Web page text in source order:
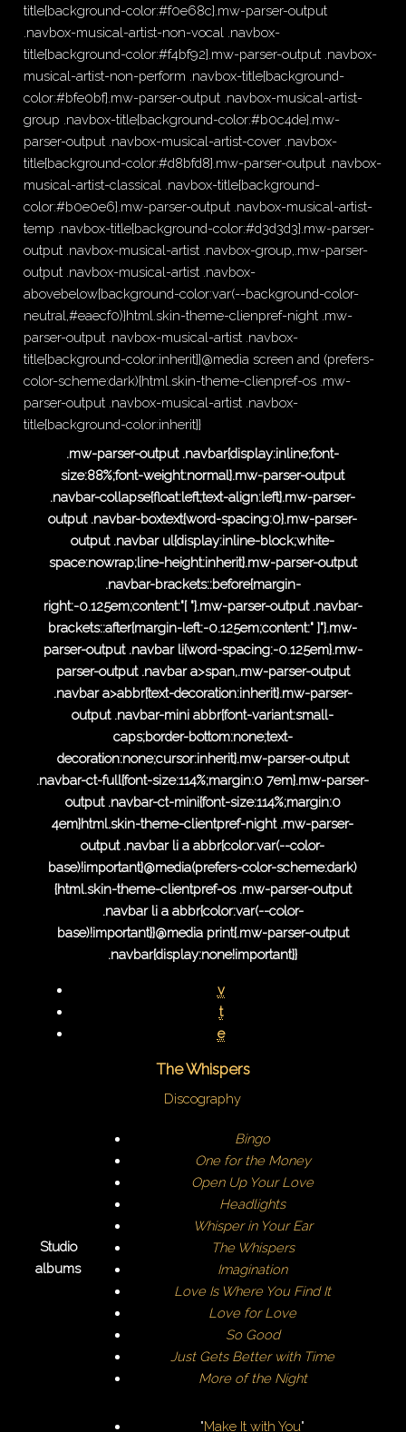
title{background-color:#f0e68c}.mw-parser-output
.navbox-musical-artist-non-vocal .navbox-
title{background-color:#f4bf92}.mw-parser-output .navbox-
musical-artist-non-perform .navbox-title{background-
color:#bfe0bf}.mw-parser-output .navbox-musical-artist-
group .navbox-title{background-color:#b0c4de}.mw-
parser-output .navbox-musical-artist-cover .navbox-
title{background-color:#d8bfd8}.mw-parser-output .navbox-
musical-artist-classical .navbox-title{background-
color:#b0e0e6}.mw-parser-output .navbox-musical-artist-
temp .navbox-title{background-color:#d3d3d3}.mw-parser-
output .navbox-musical-artist .navbox-group,.mw-parser-
output .navbox-musical-artist .navbox-
abovebelow{background-color:var(--background-color-
neutral,#eaecf0)}html.skin-theme-clienpref-night .mw-
parser-output .navbox-musical-artist .navbox-
title{background-color:inherit}}@media screen and (prefers-
color-scheme:dark){html.skin-theme-clienpref-os .mw-
parser-output .navbox-musical-artist .navbox-
title{background-color:inherit}}
.mw-parser-output .navbar{display:inline;font-
size:88%;font-weight:normal}.mw-parser-output
.navbar-collapse{float:left;text-align:left}.mw-parser-
output .navbar-boxtext{word-spacing:0}.mw-parser-
output .navbar ul{display:inline-block;white-
space:nowrap;line-height:inherit}.mw-parser-output
.navbar-brackets::before{margin-
right:-0.125em;content:"[ "}.mw-parser-output .navbar-
brackets::after{margin-left:-0.125em;content:" ]"}.mw-
parser-output .navbar li{word-spacing:-0.125em}.mw-
parser-output .navbar a>span,.mw-parser-output
.navbar a>abbr{text-decoration:inherit}.mw-parser-
output .navbar-mini abbr{font-variant:small-
caps;border-bottom:none;text-
decoration:none;cursor:inherit}.mw-parser-output
.navbar-ct-full{font-size:114%;margin:0 7em}.mw-parser-
output .navbar-ct-mini{font-size:114%;margin:0
4em}html.skin-theme-clientpref-night .mw-parser-
output .navbar li a abbr{color:var(--color-
base)!important}@media(prefers-color-scheme:dark)
{html.skin-theme-clientpref-os .mw-parser-output
.navbar li a abbr{color:var(--color-
base)!important}}@media print{.mw-parser-output
.navbar{display:none!important}}
v
t
e
The Whispers
Discography
Studio
albums
Bingo
One for the Money
Open Up Your Love
Headlights
Whisper in Your Ear
The Whispers
Imagination
Love Is Where You Find It
Love for Love
So Good
Just Gets Better with Time
More of the Night
"Make It with You"